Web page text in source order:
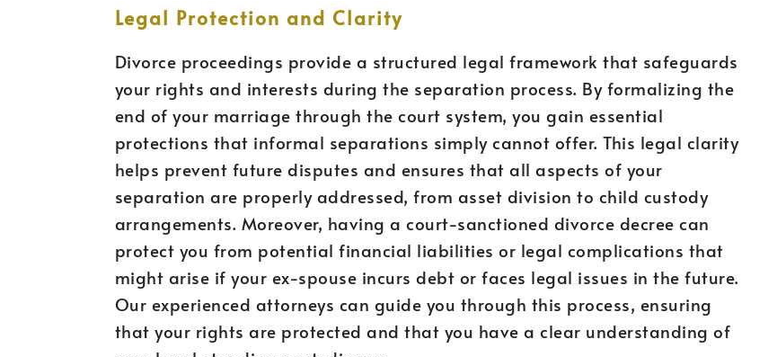
Legal Protection and Clarity
Divorce proceedings provide a structured legal framework that safeguards
your rights and interests during the separation process. By formalizing the
end of your marriage through the court system, you gain essential
protections that informal separations simply cannot offer. This legal clarity
helps prevent future disputes and ensures that all aspects of your
separation are properly addressed, from asset division to child custody
arrangements. Moreover, having a court-sanctioned divorce decree can
protect you from potential financial liabilities or legal complications that
might arise if your ex-spouse incurs debt or faces legal issues in the future.
Our experienced attorneys can guide you through this process, ensuring
that your rights are protected and that you have a clear understanding of